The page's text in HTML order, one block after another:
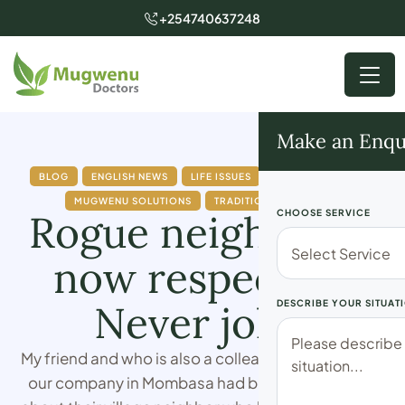
+254740637248
Make an
CHOOSE SERVICE
DESCRIBE YOUR
BLOG ENGLISH NEWS LIFE ISSUES
MUGWENU SOLUTIONS TRADITIONAL DOCTOR
Rogue neighbor is
now respectful.
Never joke!
My friend and who is also a colleague I work with at
our company in Mombasa had been complaining